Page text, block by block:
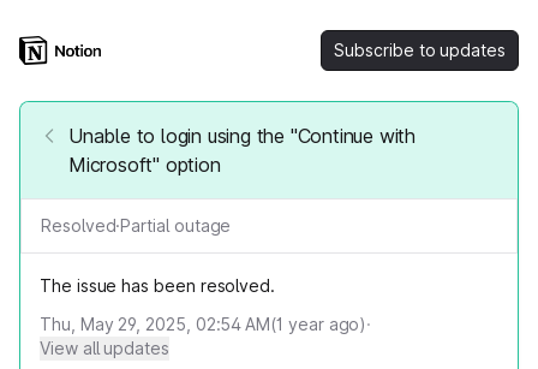
Subscribe to updates
Unable to login using the "Continue with
Microsoft" option
Resolved·Partial outage
The issue has been resolved.
Thu, May 29, 2025, 02:54 AM(1 year ago)·
View all updates